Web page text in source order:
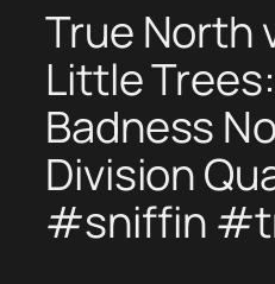
True North
Little
Badness
Division
#sniffin